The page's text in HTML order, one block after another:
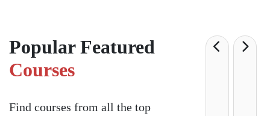
Popular Featured
Courses
Find courses from all the top